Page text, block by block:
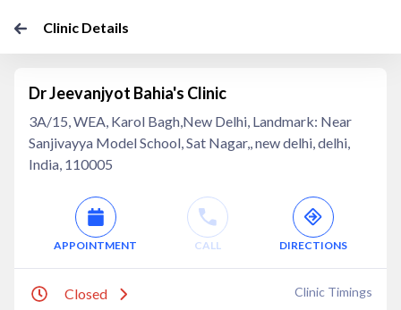
Clinic Details
Dr Jeevanjyot Bahia's Clinic
3A/15, WEA, Karol Bagh,New Delhi, Landmark: Near
Sanjivayya Model School, Sat Nagar,, new delhi, delhi,
India, 110005
APPOINTMENT CALL DIRECTIONS
Closed Clinic Timings